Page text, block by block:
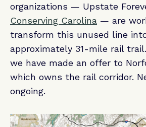
organizations — Upstate
Conserving Carolina — are
transform this unused line
approximately 31-mile rail
we have made an offer to
which owns the rail corridor.
ongoing.